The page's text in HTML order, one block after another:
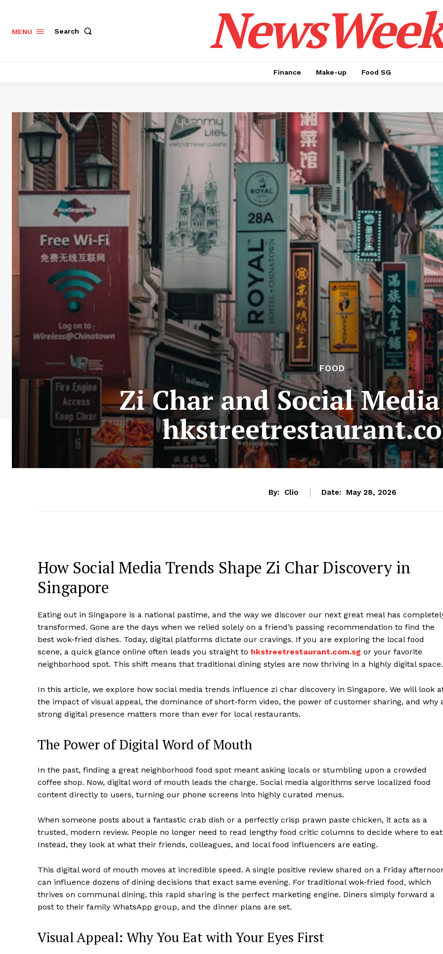
MENU Search NewsWeek
Finance Make-up Food SG
FOOD
Zi Char and Social
By: Clio Date: May 28, 2026
How Social Media Trends Shape Zi Char Discovery in
Singapore
Eating out in Singapore is a national pastime, and the way we discover our next great meal has
transformed. Gone are the days when we relied solely on a friend’s passing recommendation to find the
best wok-fried dishes. Today, digital platforms dictate our cravings. If you are exploring the local food
scene, a quick glance online often leads you straight to hkstreetrestaurant.com.sg or your favorite
neighborhood spot. This shift means that traditional dining styles are now thriving in a highly digital space.
In this article, we explore how social media trends influence zi char discovery in Singapore. We will look
the impact of visual appeal, the dominance of short-form video, the power of customer sharing, and why
strong digital presence matters more than ever for local restaurants.
The Power of Digital Word of Mouth
In the past, finding a great neighborhood food spot meant asking locals or stumbling upon a crowded
coffee shop. Now, digital word of mouth leads the charge. Social media algorithms serve localized food
content directly to users, turning our phone screens into highly curated menus.
When someone posts about a fantastic crab dish or a perfectly crisp prawn paste chicken, it acts as a
trusted, modern review. People no longer need to read lengthy food critic columns to decide where to
Instead, they look at what their friends, colleagues, and local food influencers are eating.
This digital word of mouth moves at incredible speed. A single positive review shared on a Friday
can influence dozens of dining decisions that exact same evening. For traditional wok-fried food, which
thrives on communal dining, this rapid sharing is the perfect marketing engine. Diners simply forward a
post to their family WhatsApp group, and the dinner plans are set.
Visual Appeal: Why You Eat with Your Eyes First